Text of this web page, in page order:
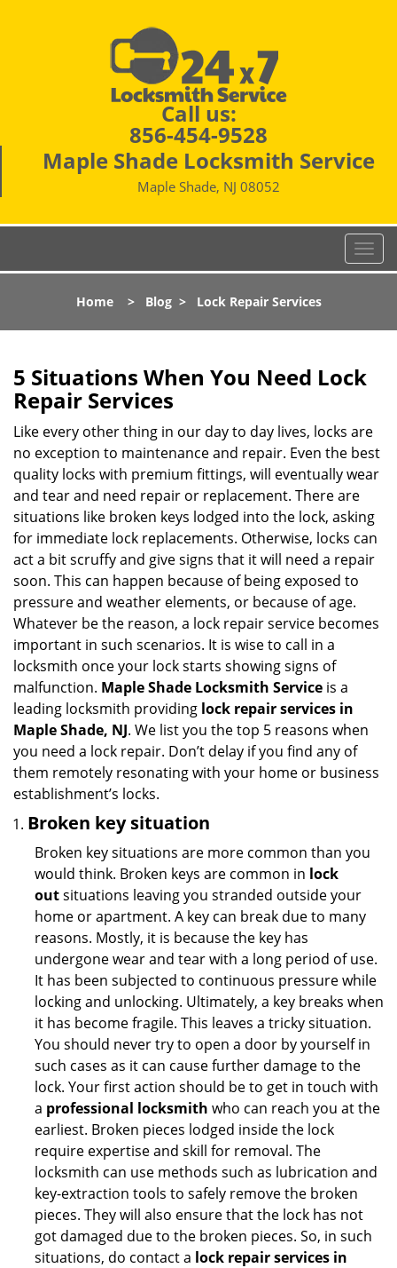
Call us:
856-454-9528
Maple Shade Locksmith Service
Maple Shade, NJ 08052
T
o
l
a
i
g
t
o
n
Home> Blog> Lock Repair Services
5 Situations When You Need Lock
Repair Services
Like every other thing in our day to day lives, locks are
no exception to maintenance and repair. Even the best
quality locks with premium fittings, will eventually wear
and tear and need repair or replacement. There are
situations like broken keys lodged into the lock, asking
for immediate lock replacements. Otherwise, locks can
act a bit scruffy and give signs that it will need a repair
soon. This can happen because of being exposed to
pressure and weather elements, or because of age.
Whatever be the reason, a lock repair service becomes
important in such scenarios. It is wise to call in a
locksmith once your lock starts showing signs of
malfunction. Maple Shade Locksmith Service is a
leading locksmith providing lock repair services in
Maple Shade, NJ. We list you the top 5 reasons when
you need a lock repair. Don’t delay if you find any of
them remotely resonating with your home or business
establishment’s locks.
Broken key situation
Broken key situations are more common than you
would think. Broken keys are common in lock
outsituations leaving you stranded outside your
home or apartment. A key can break due to many
reasons. Mostly, it is because the key has
undergone wear and tear with a long period of use.
It has been subjected to continuous pressure while
locking and unlocking. Ultimately, a key breaks when
it has become fragile. This leaves a tricky situation.
You should never try to open a door by yourself in
such cases as it can cause further damage to the
lock. Your first action should be to get in touch with
a professional locksmith who can reach you at the
earliest. Broken pieces lodged inside the lock
require expertise and skill for removal. The
locksmith can use methods such as lubrication and
key-extraction tools to safely remove the broken
pieces. They will also ensure that the lock has not
got damaged due to the broken pieces. So, in such
situations, do contact a lock repair services in